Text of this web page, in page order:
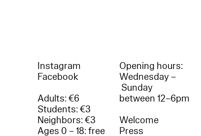
Instagram
Facebook
Adults: €6
Students: €3
Neighbors: €3
Ages 0 – 18: free
Opening hours:
Wednesday –
Sunday
between 12–6pm
Welcome
Press